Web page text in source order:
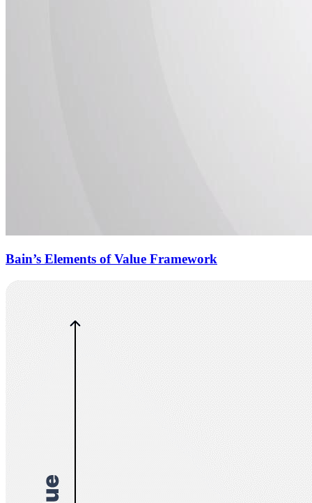
Bain’s Elements of Value Framework